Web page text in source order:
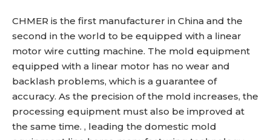
CHMER is the first manufacturer in China and the
second in the world to be equipped with a linear
motor wire cutting machine. The mold equipment
equipped with a linear motor has no wear and
backlash problems, which is a guarantee of
accuracy. As the precision of the mold increases, the
processing equipment must also be improved at
the same time. , leading the domestic mold